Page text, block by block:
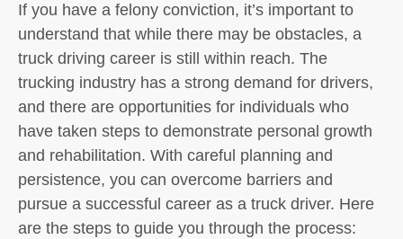
If you have a felony conviction, it’s important to
understand that while there may be obstacles, a
truck driving career is still within reach. The
trucking industry has a strong demand for drivers,
and there are opportunities for individuals who
have taken steps to demonstrate personal growth
and rehabilitation. With careful planning and
persistence, you can overcome barriers and
pursue a successful career as a truck driver. Here
are the steps to guide you through the process: